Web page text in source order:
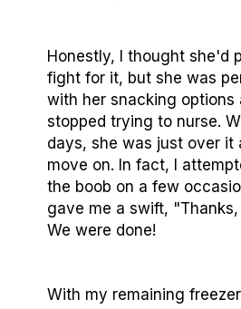
Honestly, I thought she'd
fight for it, but she was
with her snacking options
stopped trying to nurse.
days, she was just over it
move on. In fact, I
the boob on a few
gave me a swift,
We were done!
With my remaining